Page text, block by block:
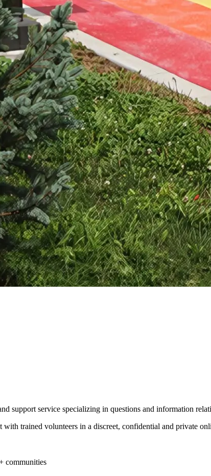
support service specializing in questions and information
trained volunteers in a discreet, confidential and private
communities